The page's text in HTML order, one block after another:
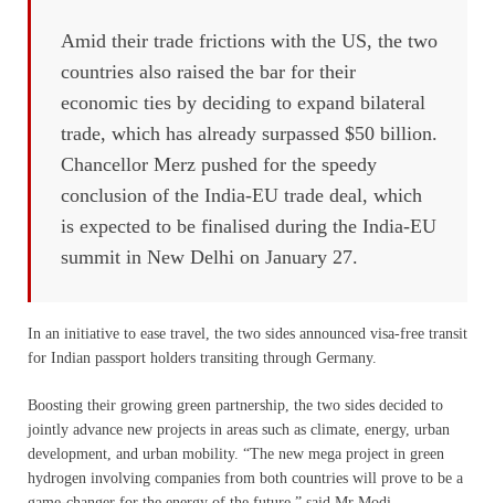
Amid their trade frictions with the US, the two
countries also raised the bar for their
economic ties by deciding to expand bilateral
trade, which has already surpassed $50 billion.
Chancellor Merz pushed for the speedy
conclusion of the India-EU trade deal, which
is expected to be finalised during the India-EU
summit in New Delhi on January 27.
In an initiative to ease travel, the two sides announced visa-free transit
for Indian passport holders transiting through Germany.
Boosting their growing green partnership, the two sides decided to
jointly advance new projects in areas such as climate, energy, urban
development, and urban mobility. “The new mega project in green
hydrogen involving companies from both countries will prove to be a